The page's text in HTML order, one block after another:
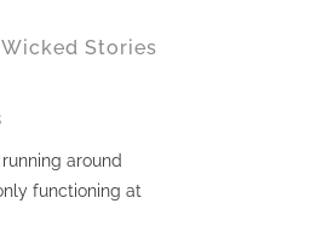
Wicked Stories
around
functioning at